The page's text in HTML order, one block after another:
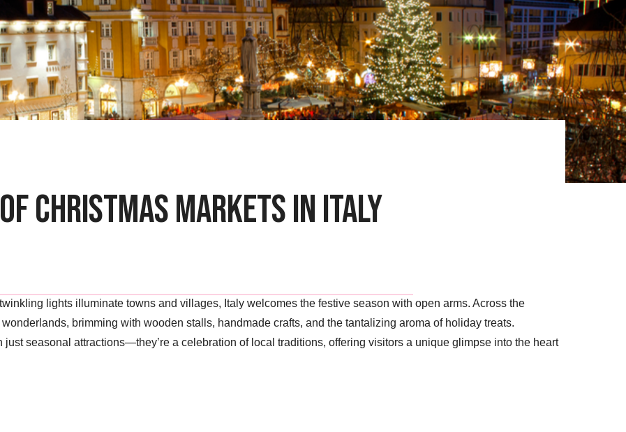
Christmas Markets in Italy
lights illuminate towns and villages, Italy welcomes the festive season with open arms. Across the
brimming with wooden stalls, handmade crafts, and the tantalizing aroma of holiday treats.
just seasonal attractions—they’re a celebration of local traditions, offering visitors a unique glimpse into the heart